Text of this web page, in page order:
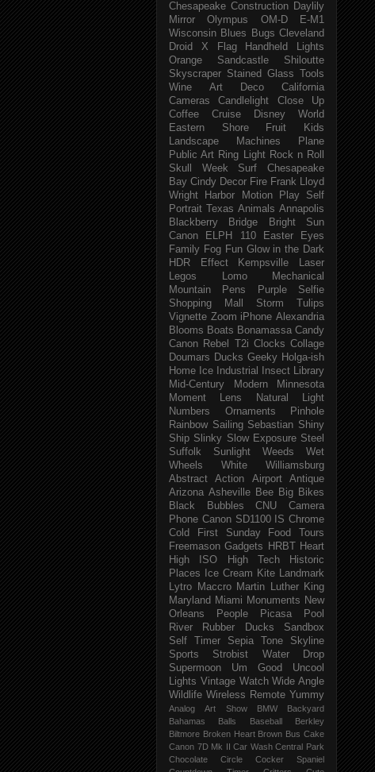
Chesapeake Construction Daylily
Mirror
Olympus OM-D E-M1
Wisconsin Blues Bugs Cleveland
Droid X
Flag Handheld
Lights
Orange
Sandcastle
Shiloutte
Skyscraper Stained Glass
Tools
Wine
Art Deco
California
Cameras
Candlelight
Close Up
Coffee
Cruise
Disney World
Eastern Shore
Fruit
Kids
Landscape
Machines
Plane
Public Art Ring Light Rock n Roll
Skull Week
Surf
Chesapeake
Bay Cindy Decor Fire Frank Lloyd
Wright
Harbor Motion Play
Self
Portrait
Texas Animals Annapolis
Blackberry
Bridge
Bright Sun
Canon ELPH 110
Easter
Eyes
Family Fog Fun Glow in the Dark
HDR Effect
Kempsville
Laser
Legos
Lomo
Mechanical
Mountain
Pens Purple
Selfie
Shopping Mall
Storm
Tulips
Vignette Zoom iPhone Alexandria
Blooms Boats Bonamassa Candy
Canon Rebel T2i Clocks Collage
Doumars Ducks Geeky Holga-ish
Home Ice Industrial Insect Library
Mid-Century Modern
Minnesota
Moment Lens
Natural Light
Numbers
Ornaments
Pinhole
Rainbow Sailing Sebastian Shiny
Ship Slinky Slow Exposure Steel
Suffolk
Sunlight Weeds
Wet
Wheels
White
Williamsburg
Abstract
Action Airport
Antique
Arizona Asheville Bee Big Bikes
Black
Bubbles CNU
Camera
Phone Canon SD1100 IS Chrome
Cold
First Sunday
Food Tours
Freemason Gadgets HRBT
Heart
High ISO
High Tech
Historic
Places
Ice Cream Kite Landmark
Lytro
Maccro
Martin Luther King
Maryland Miami Monuments New
Orleans
People Picasa
Pool
River
Rubber Ducks
Sandbox
Self Timer
Sepia Tone
Skyline
Sports
Strobist Water Drop
Supermoon
Um Good
Uncool
Lights Vintage Watch Wide Angle
Wildlife Wireless Remote Yummy
Analog Art Show BMW
Backyard
Bahamas
Balls Baseball
Berkley
Biltmore Broken Heart Brown Bus Cake
Canon 7D Mk II Car Wash Central Park
Chocolate
Circle
Cocker Spaniel